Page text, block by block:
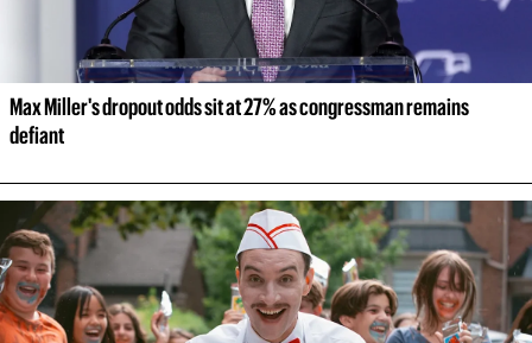
Max Miller's dropout odds sit at 27% as congressman remains
defiant